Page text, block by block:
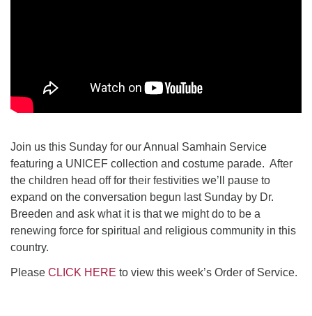
Join us this Sunday for our Annual Samhain Service
featuring a UNICEF collection and costume parade. After
the children head off for their festivities we’ll pause to
expand on the conversation begun last Sunday by Dr.
Breeden and ask what it is that we might do to be a
renewing force for spiritual and religious community in this
country.
Please CLICK HERE to view this week’s Order of Service.